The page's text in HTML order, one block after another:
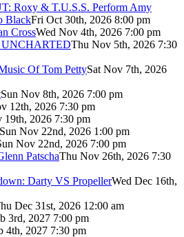
Roxy & T.U.S.S. Perform Amy
BlackFri Oct 30th, 2026 8:00 pm
CrossWed Nov 4th, 2026 7:00 pm
UNCHARTEDThu Nov 5th, 2026 7:30
Of Tom PettySat Nov 7th, 2026
Sun Nov 8th, 2026 7:00 pm
12th, 2026 7:30 pm
19th, 2026 7:30 pm
Sun Nov 22nd, 2026 1:00 pm
Nov 22nd, 2026 7:00 pm
PatschaThu Nov 26th, 2026 7:30
Darty VS PropellerWed Dec 16th,
Dec 31st, 2026 12:00 am
3rd, 2027 7:00 pm
4th, 2027 7:30 pm